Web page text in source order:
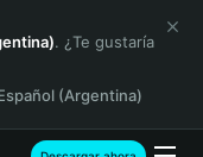
. ¿Te gustaría
(Argentina)